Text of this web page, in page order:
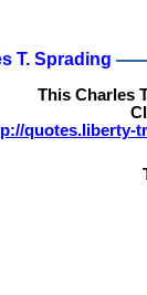
T. Sprading
This Charles
quotes.liberty-